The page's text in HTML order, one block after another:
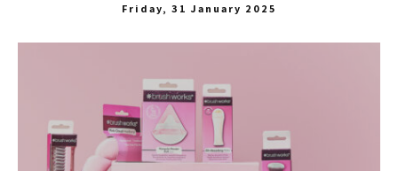
Friday, 31 January 2025